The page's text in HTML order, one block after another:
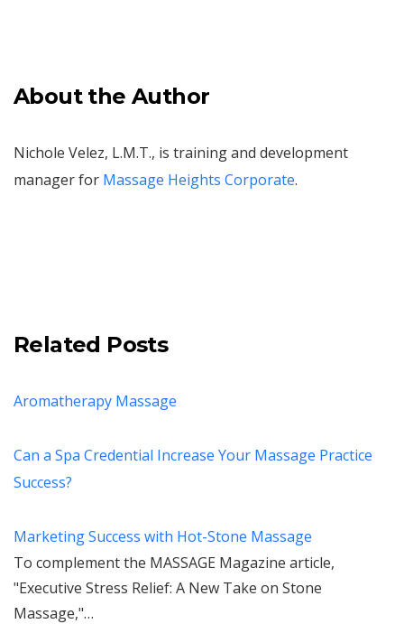
About the Author
Nichole Velez, L.M.T., is training and development
manager for Massage Heights Corporate.
Related Posts
Aromatherapy Massage
Can a Spa Credential Increase Your Massage Practice
Success?
Marketing Success with Hot-Stone Massage
To complement the MASSAGE Magazine article,
"Executive Stress Relief: A New Take on Stone
Massage,"…